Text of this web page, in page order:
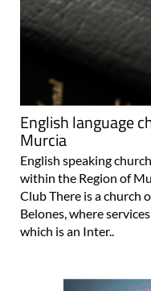
English language
Murcia
English speaking
within the Region of
Club There is a church
Belones, where
which is an Inter..